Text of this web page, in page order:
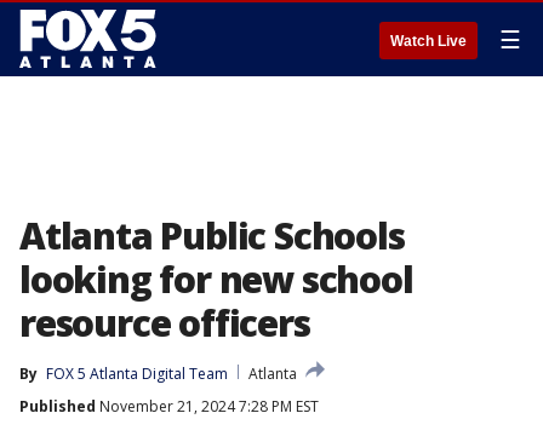
Watch Live ☰
Atlanta Public Schools
looking for new school
resource officers
By FOX 5 Atlanta Digital Team
Atlanta
Published November 21, 2024 7:28 PM EST